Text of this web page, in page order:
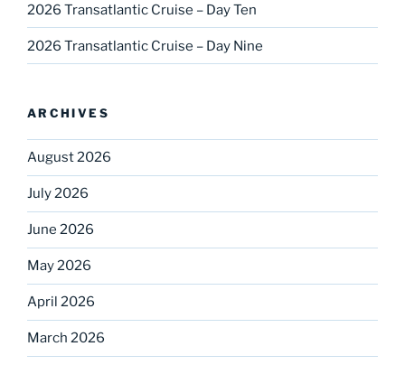
2026 Transatlantic Cruise – Day Ten
2026 Transatlantic Cruise – Day Nine
ARCHIVES
August 2026
July 2026
June 2026
May 2026
April 2026
March 2026